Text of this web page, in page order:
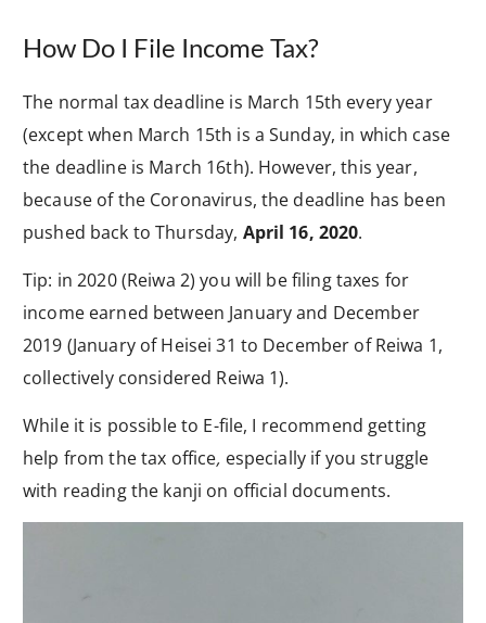
How Do I File Income Tax?
The normal tax deadline is March 15th every year
(except when March 15th is a Sunday, in which case
the deadline is March 16th). However, this year,
because of the Coronavirus, the deadline has been
pushed back to Thursday, April 16, 2020.
Tip: in 2020 (Reiwa 2) you will be filing taxes for
income earned between January and December
2019 (January of Heisei 31 to December of Reiwa 1,
collectively considered Reiwa 1).
While it is possible to E-file, I recommend getting
help from the tax office, especially if you struggle
with reading the kanji on official documents.